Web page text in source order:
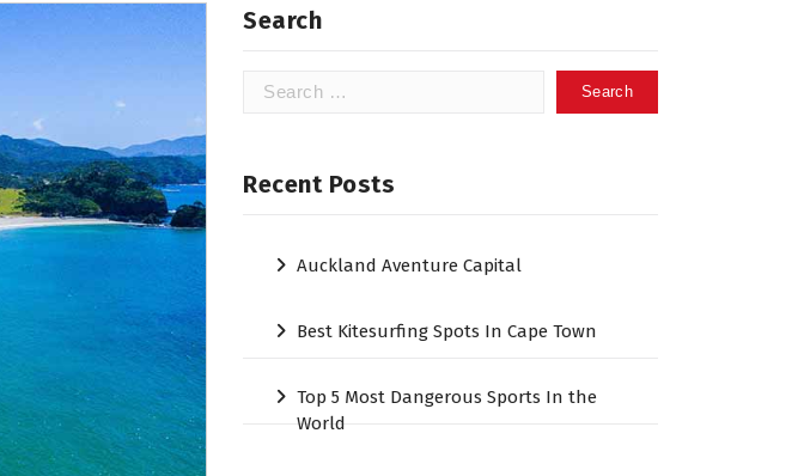
Search
Search
Recent Posts
Auckland Aventure Capital
Best Kitesurfing Spots In Cape Town
Top 5 Most Dangerous Sports In the
World